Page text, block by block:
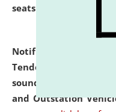
seats
Notification dated:
Tender from
sound Travel
and Outstation